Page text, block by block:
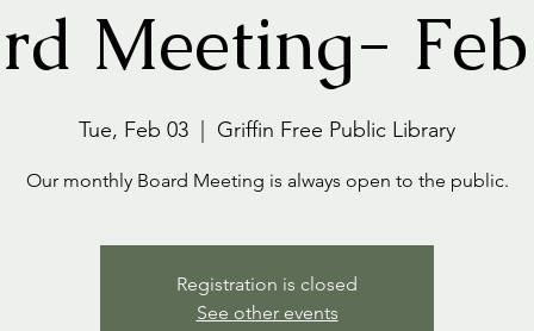
Meeting-
Tue, Feb 03 Griffin Free Public Library
Our monthly Board Meeting is always open to the public.
Registration is closed
See other events